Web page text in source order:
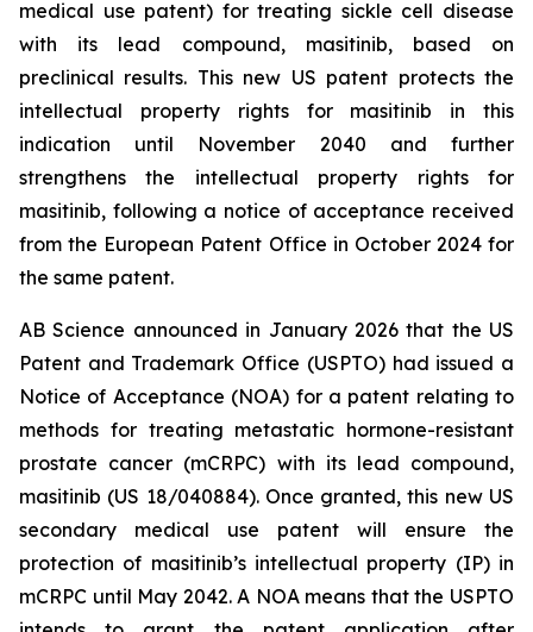
medical use patent) for treating sickle cell disease
with its lead compound, masitinib, based on
preclinical results. This new US patent protects the
intellectual property rights for masitinib in this
indication until November 2040 and further
strengthens the intellectual property rights for
masitinib, following a notice of acceptance received
from the European Patent Office in October 2024 for
the same patent.
AB Science announced in January 2026 that the US
Patent and Trademark Office (USPTO) had issued a
Notice of Acceptance (NOA) for a patent relating to
methods for treating metastatic hormone-resistant
prostate cancer (mCRPC) with its lead compound,
masitinib (US 18/040884). Once granted, this new US
secondary medical use patent will ensure the
protection of masitinib’s intellectual property (IP) in
mCRPC until May 2042. A NOA means that the USPTO